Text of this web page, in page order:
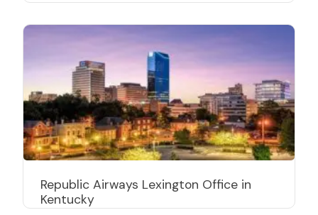
Republic Airways Lexington Office in
Kentucky